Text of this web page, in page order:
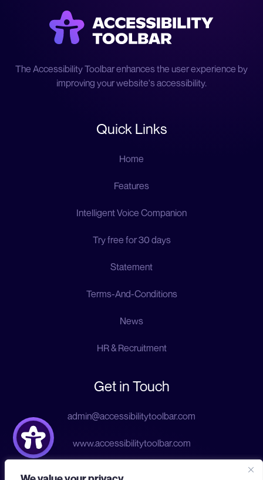
The Accessibility Toolbar enhances the user experience by
improving your website's accessibility.
Quick Links
Home
Features
Intelligent Voice Companion
Try free for 30 days
Statement
Terms-And-Conditions
News
HR & Recruitment
Get in Touch
admin@accessibilitytoolbar.com
www.accessibilitytoolbar.com